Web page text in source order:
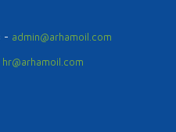
- admin@arhamoil.com
hr@arhamoil.com